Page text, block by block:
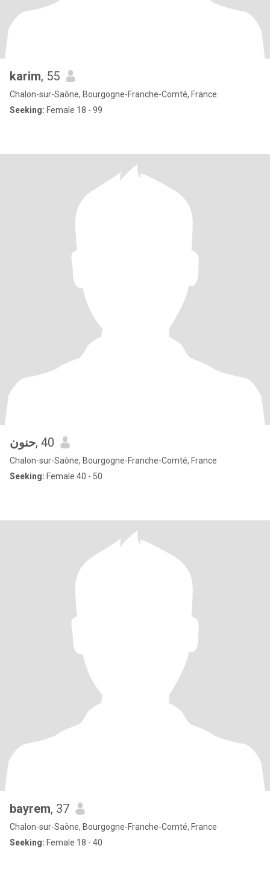
karim, 55
Chalon-sur-Saône, Bourgogne-Franche-Comté, France
Seeking: Female 18 - 99
حنون, 40
Chalon-sur-Saône, Bourgogne-Franche-Comté, France
Seeking: Female 40 - 50
bayrem, 37
Chalon-sur-Saône, Bourgogne-Franche-Comté, France
Seeking: Female 18 - 40